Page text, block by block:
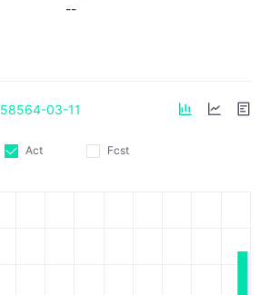
--
58564-03-11
Act
Fcst